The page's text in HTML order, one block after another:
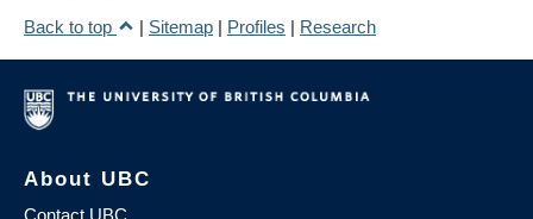
Back to top
| Sitemap | Profiles | Research
About UBC